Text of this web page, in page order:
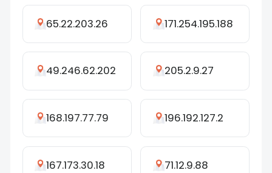
65.22.203.26 171.254.195.188
49.246.62.202 205.2.9.27
168.197.77.79 196.192.127.2
167.173.30.18 71.12.9.88